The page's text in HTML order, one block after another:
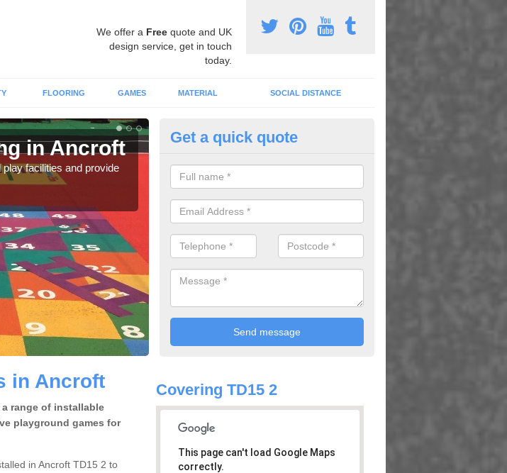
We offer a Freequote and UK
design service, get in touch
today.
FLOORING GAMES MATERIAL SOCIAL DISTANCE
in Ancroft
facilities and provide
Expert Playground Graphics
Ancroft
As expert playground graphic installers, we can apply heat applied
onto dull areas to transform the surface and create fun games and
Get a quick quote
in Ancroft
range of installable
playground games for
in Ancroft TD15 2 to
Covering TD15 2
This page can't load Google Maps
correctly.